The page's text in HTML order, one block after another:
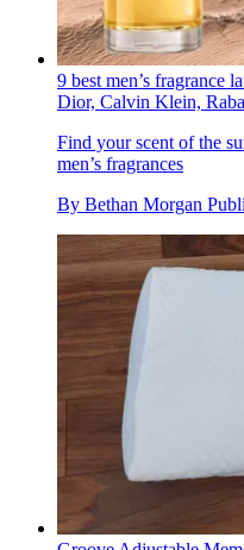
9 best men’s fragrance
Dior, Calvin Klein,
Find your scent of the
men’s fragrances
By Bethan Morgan